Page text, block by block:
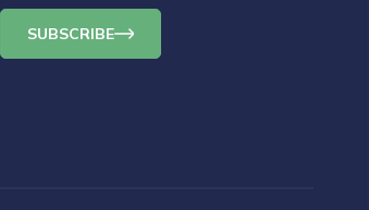
SUBSCRIBE